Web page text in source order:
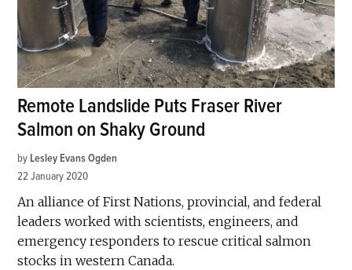
Remote Landslide Puts Fraser River
Salmon on Shaky Ground
by Lesley Evans Ogden
22 January 2020
An alliance of First Nations, provincial, and federal
leaders worked with scientists, engineers, and
emergency responders to rescue critical salmon
stocks in western Canada.